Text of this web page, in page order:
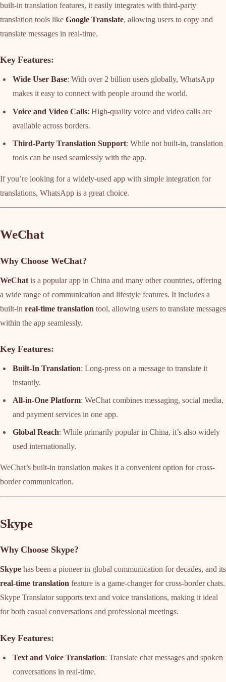
built-in translation features, it easily integrates with third-party
translation tools like Google Translate, allowing users to copy and
translate messages in real-time.
Key Features:
Wide User Base: With over 2 billion users globally, WhatsApp
makes it easy to connect with people around the world.
Voice and Video Calls: High-quality voice and video calls are
available across borders.
Third-Party Translation Support: While not built-in, translation
tools can be used seamlessly with the app.
If you’re looking for a widely-used app with simple integration for
translations, WhatsApp is a great choice.
WeChat
Why Choose WeChat?
WeChat is a popular app in China and many other countries, offering
a wide range of communication and lifestyle features. It includes a
built-in real-time translation tool, allowing users to translate messages
within the app seamlessly.
Key Features:
Built-In Translation: Long-press on a message to translate it
instantly.
All-in-One Platform: WeChat combines messaging, social media,
and payment services in one app.
Global Reach: While primarily popular in China, it’s also widely
used internationally.
WeChat’s built-in translation makes it a convenient option for cross-
border communication.
Skype
Why Choose Skype?
Skype has been a pioneer in global communication for decades, and its
real-time translation feature is a game-changer for cross-border chats.
Skype Translator supports text and voice translations, making it ideal
for both casual conversations and professional meetings.
Key Features:
Text and Voice Translation: Translate chat messages and spoken
conversations in real-time.